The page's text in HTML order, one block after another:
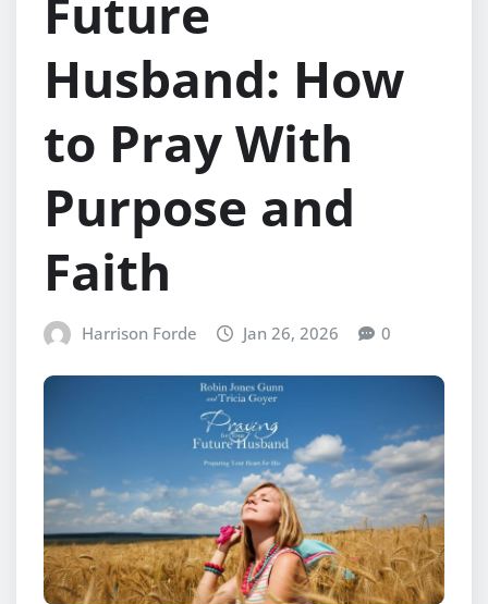
Future
Husband: How
to Pray With
Purpose and
Faith
Harrison Forde Jan 26, 2026 0